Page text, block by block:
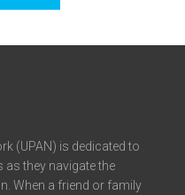
(UPAN) is dedicated to
they navigate the
When a friend or family